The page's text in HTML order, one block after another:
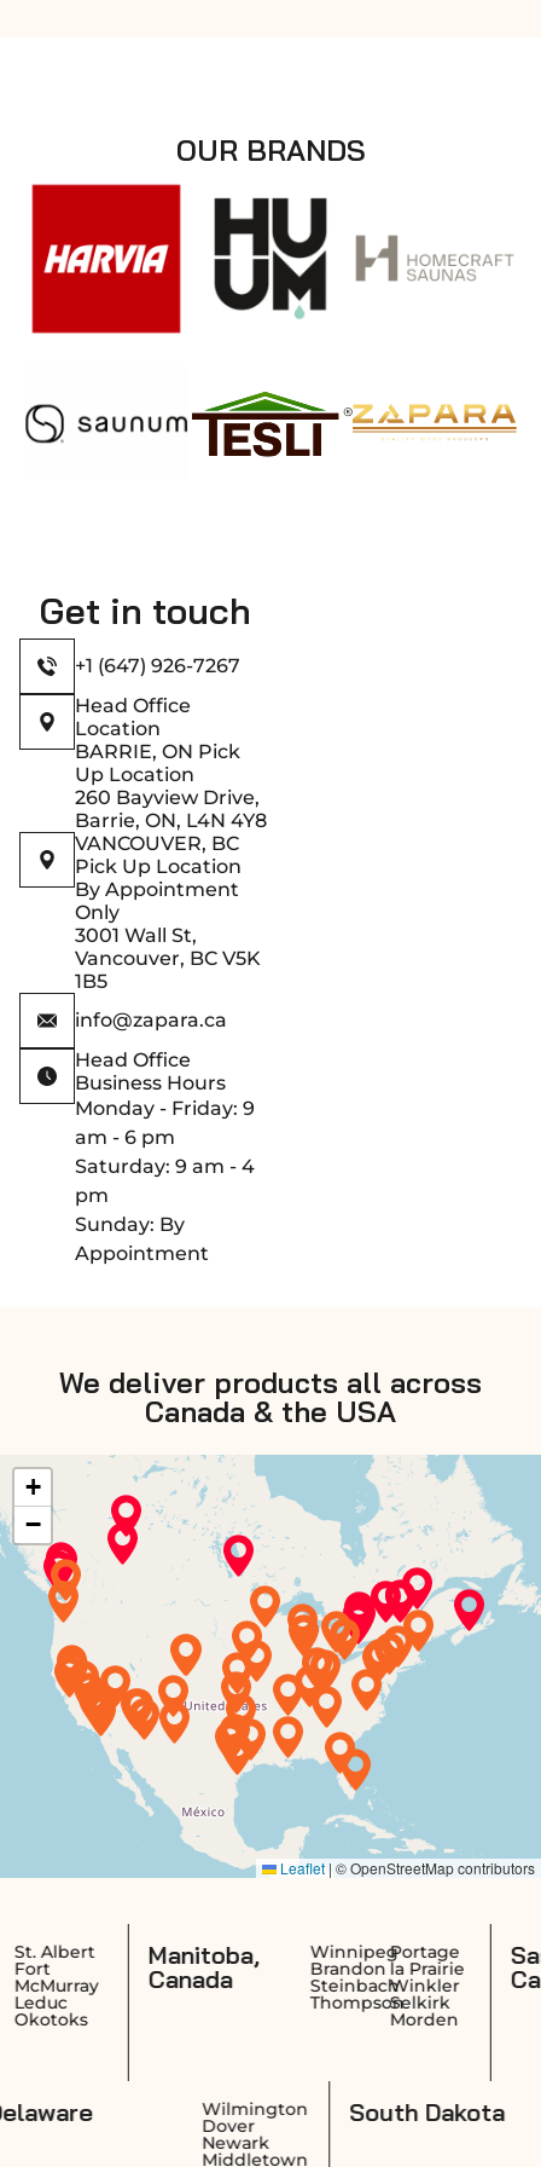
OUR BRANDS
Get in touch
+1 (647) 926-7267
Head Office
Location
BARRIE, ON Pick
Up Location
260 Bayview Drive,
Barrie, ON, L4N 4Y8
VANCOUVER, BC
Pick Up Location
By Appointment
Only
3001 Wall St,
Vancouver, BC V5K
1B5
info@zapara.ca
Head Office
Business Hours
Monday - Friday: 9
am - 6 pm
Saturday: 9 am - 4
pm
Sunday: By
Appointment
We deliver products all across
Canada & the USA
Manitoba,
Canada
Winnipeg
Brandon
Steinbach
Thompson
Portage
la Prairie
Winkler
Selkirk
Morden
Canada
Delaware Wilmington
Dover
Middletown
South